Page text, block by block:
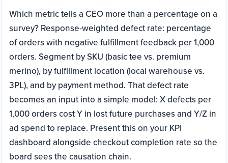
Which metric tells a CEO more than a percentage on a
survey? Response-weighted defect rate: percentage
of orders with negative fulfillment feedback per 1,000
orders. Segment by SKU (basic tee vs. premium
merino), by fulfillment location (local warehouse vs.
3PL), and by payment method. That defect rate
becomes an input into a simple model: X defects per
1,000 orders cost Y in lost future purchases and Y/Z in
ad spend to replace. Present this on your KPI
dashboard alongside checkout completion rate so the
board sees the causation chain.